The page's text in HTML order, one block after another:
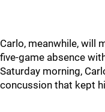
Carlo, meanwhile, will
five-game absence
Saturday morning,
concussion that kept